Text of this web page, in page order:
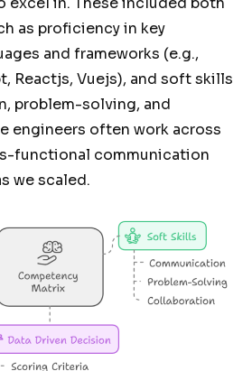
as proficiency in key
and frameworks (e.g.,
Reactjs, Vuejs), and soft skills
problem-solving, and
engineers often work across
functional communication
we scaled.